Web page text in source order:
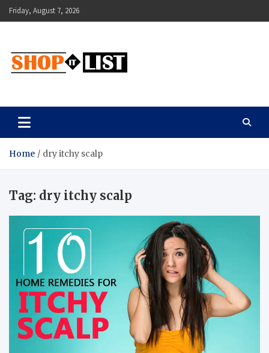
Skip
to
Friday, August 7, 2026
Shopitlist
Home dry itchy scalp
Tag: dry itchy scalp